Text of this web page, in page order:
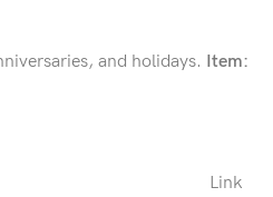
and holidays. Item:
Link